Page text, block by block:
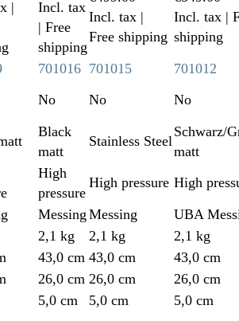
|
Incl. tax
| Free
shipping
Incl. tax |
Free shipping
Incl. tax |
shipping
701016 701015
701012
No No No
Black
matt
Stainless Steel
Schwarz/
matt
High
pressure
High pressure High
Messing Messing
UBA
2,1 kg 2,1 kg
2,1 kg
43,0 cm 43,0 cm
43,0 cm
26,0 cm 26,0 cm
26,0 cm
5,0 cm 5,0 cm 5,0 cm